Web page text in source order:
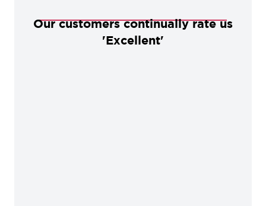
Our customers continually rate us
'Excellent'